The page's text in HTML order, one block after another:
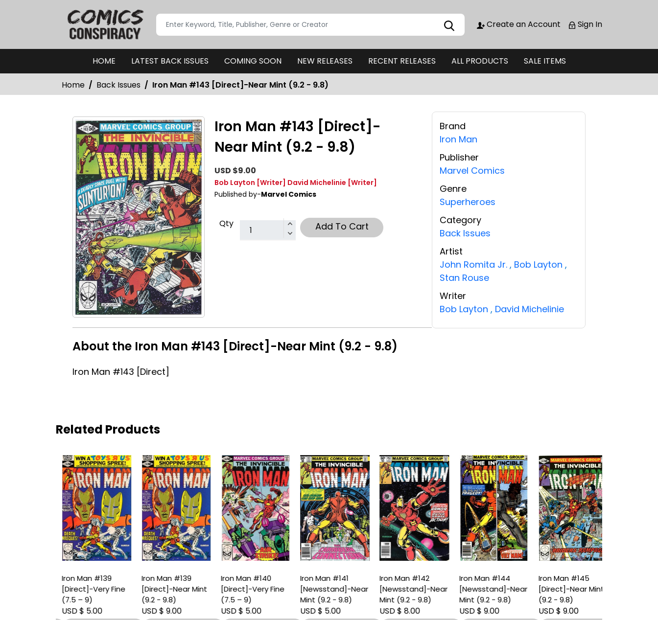
Create an Account Sign In
HOME LATEST BACK ISSUES COMING SOON NEW RELEASES RECENT RELEASES ALL PRODUCTS SALE ITEMS
Home Back Issues Iron Man #143 [Direct]-Near Mint (9.2 - 9.8)
Iron Man #143 [Direct]-
Near Mint (9.2 - 9.8)
USD $9.00
Bob Layton [Writer] David Michelinie [Writer]
Published by-Marvel Comics
Qty Add To Cart
About the Iron Man #143 [Direct]-Near Mint (9.2 - 9.8)
Iron Man #143 [Direct]
Brand
Iron Man
Publisher
Marvel Comics
Genre
Superheroes
Category
Back Issues
Artist
John Romita Jr. , Bob Layton ,
Stan Rouse
Writer
Bob Layton , David Michelinie
Related Products
Iron Man #139
[Direct]-Very Fine
(7.5 – 9)
USD $ 5.00
Iron Man #139
[Direct]-Near Mint
(9.2 - 9.8)
USD $ 9.00
Iron Man #140
[Direct]-Very Fine
(7.5 – 9)
USD $ 5.00
Iron Man #141
[Newsstand]-Near
Mint (9.2 - 9.8)
USD $ 5.00
Iron Man #142
[Newsstand]-Near
Mint (9.2 - 9.8)
USD $ 8.00
Iron Man #144
[Newsstand]-Near
Mint (9.2 - 9.8)
USD $ 9.00
Iron Man #145
[Direct]-Near Mint
(9.2 - 9.8)
USD $ 9.00